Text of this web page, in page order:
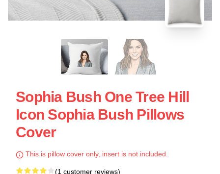
Sophia Bush One Tree Hill
Icon Sophia Bush Pillows
Cover
This is pillow cover only, insert is not included.
(1 customer reviews)